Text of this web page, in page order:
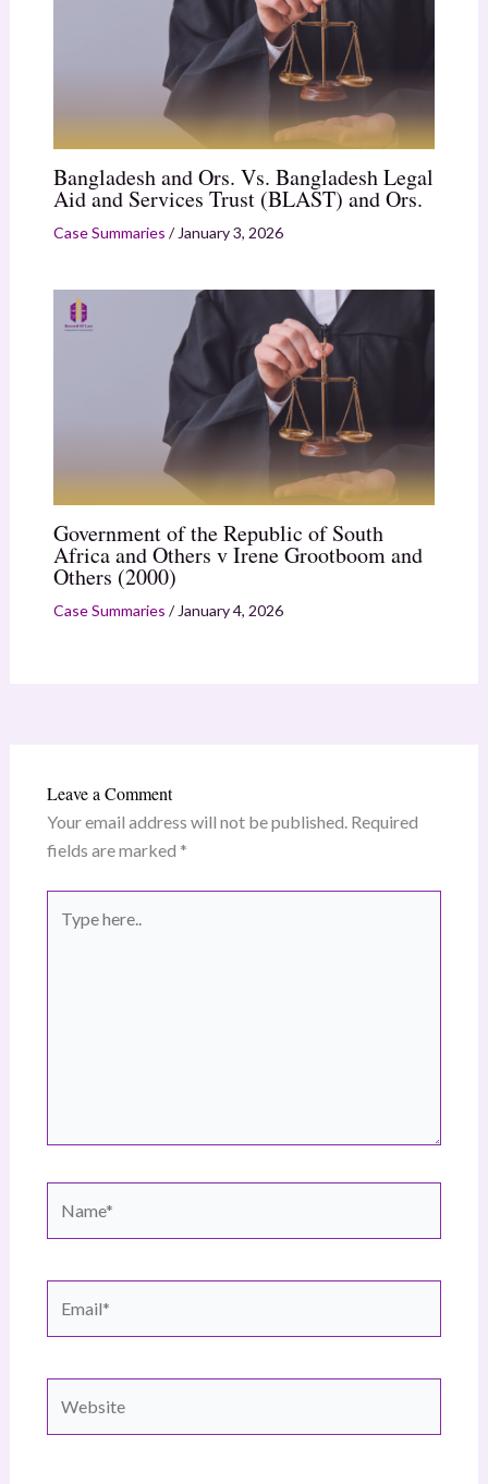
Bangladesh and Ors. Vs. Bangladesh Legal
Aid and Services Trust (BLAST) and Ors.
Case Summaries / January 3, 2026
Government of the Republic of South
Africa and Others v Irene Grootboom and
Others (2000)
Case Summaries / January 4, 2026
Leave a Comment
Your email address will not be published. Required
fields are marked *
here..